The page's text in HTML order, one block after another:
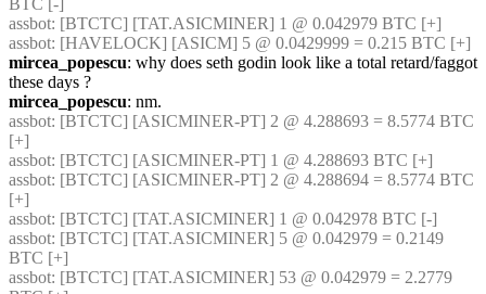
BTC [-]
assbot: [BTCTC] [TAT.ASICMINER] 1 @ 0.042979 BTC [+]
assbot: [HAVELOCK] [ASICM] 5 @ 0.0429999 = 0.215 BTC [+]
mircea_popescu: why does seth godin look like a total retard/faggot
these days ?
mircea_popescu: nm.
assbot: [BTCTC] [ASICMINER-PT] 2 @ 4.288693 = 8.5774 BTC
[+]
assbot: [BTCTC] [ASICMINER-PT] 1 @ 4.288693 BTC [+]
assbot: [BTCTC] [ASICMINER-PT] 2 @ 4.288694 = 8.5774 BTC
[+]
assbot: [BTCTC] [TAT.ASICMINER] 1 @ 0.042978 BTC [-]
assbot: [BTCTC] [TAT.ASICMINER] 5 @ 0.042979 = 0.2149
BTC [+]
assbot: [BTCTC] [TAT.ASICMINER] 53 @ 0.042979 = 2.2779